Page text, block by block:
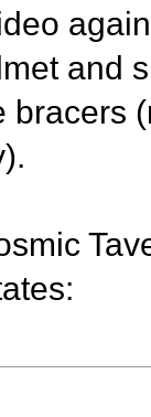
and
bracers